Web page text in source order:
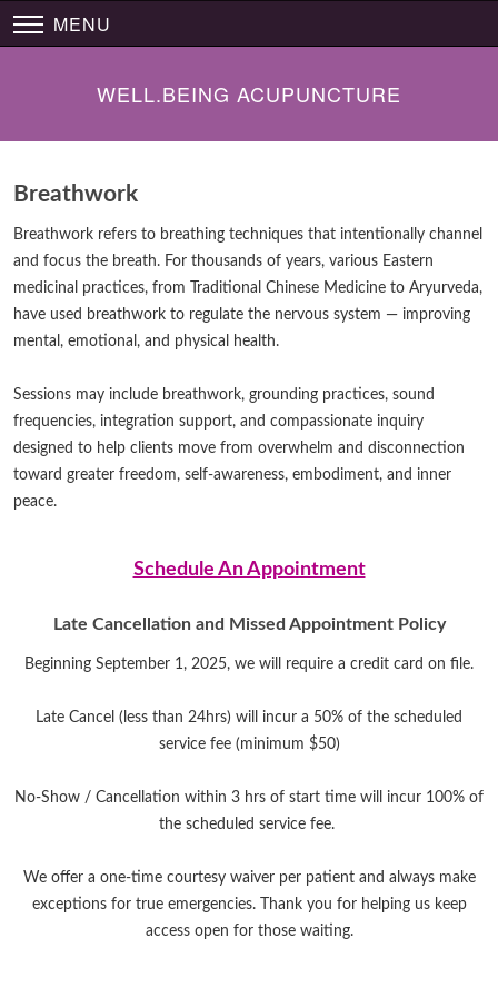
MENU
WELL.BEING ACUPUNCTURE
Breathwork
Breathwork refers to breathing techniques that intentionally channel
and focus the breath. For thousands of years, various Eastern
medicinal practices, from Traditional Chinese Medicine to Aryurveda,
have used breathwork to regulate the nervous system — improving
mental, emotional, and physical health.
Sessions may include breathwork, grounding practices, sound
frequencies, integration support, and compassionate inquiry
designed to help clients move from overwhelm and disconnection
toward greater freedom, self-awareness, embodiment, and inner
peace.
Schedule An Appointment
Late Cancellation and Missed Appointment Policy
Beginning September 1, 2025, we will require a credit card on file.
Late Cancel (less than 24hrs) will incur a 50% of the scheduled
service fee (minimum $50)
No-Show / Cancellation within 3 hrs of start time will incur 100% of
the scheduled service fee.
We offer a one-time courtesy waiver per patient and always make
exceptions for true emergencies. Thank you for helping us keep
access open for those waiting.